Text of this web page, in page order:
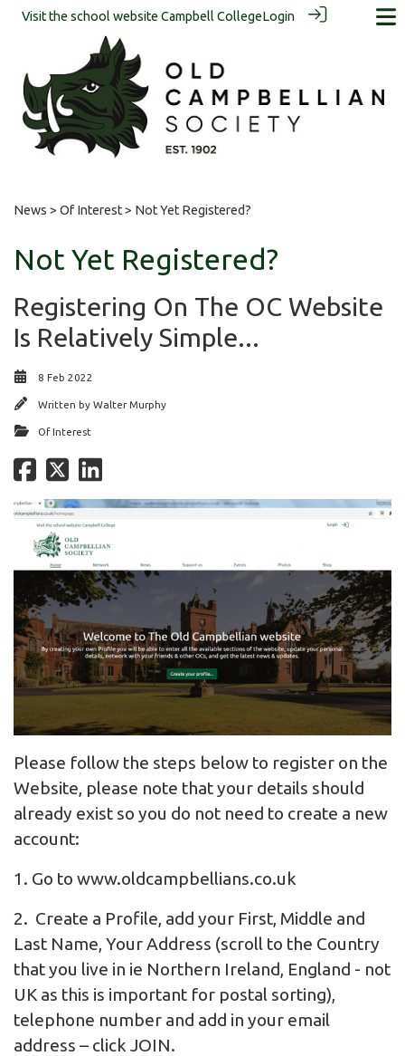
Visit the school website Campbell CollegeLogin
News > Of Interest> Not Yet Registered?
Not Yet Registered?
Registering On The OC Website
Is Relatively Simple...
8 Feb 2022
Written by Walter Murphy
Of Interest
Please follow the steps below to register on the
Website, please note that your details should
already exist so you do not need to create a new
account:
1. Go to www.oldcampbellians.co.uk
2. Create a Profile, add your First, Middle and
Last Name, Your Address (scroll to the Country
that you live in ie Northern Ireland, England - not
UK as this is important for postal sorting),
telephone number and add in your email
address – click JOIN.